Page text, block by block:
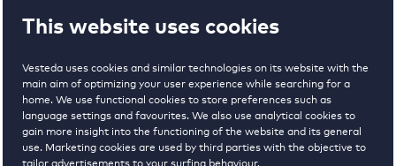
This website uses cookies
Vesteda uses cookies and similar technologies on its website with the
main aim of optimizing your user experience while searching for a
home. We use functional cookies to store preferences such as
language settings and favourites. We also use analytical cookies to
gain more insight into the functioning of the website and its general
use. Marketing cookies are used by third parties with the objective to
tailor advertisements to your surfing behaviour.
Periodically available
1 € 1005 - € 1665